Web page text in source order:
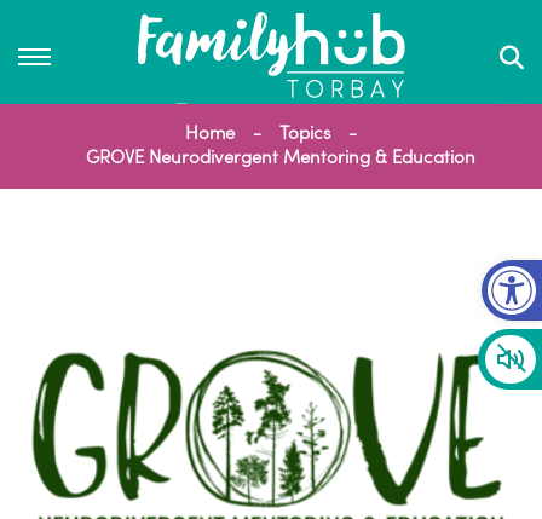
Home
Topics
GROVE Neurodivergent Mentoring & Education